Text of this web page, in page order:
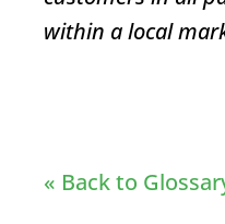
within a local
« Back to